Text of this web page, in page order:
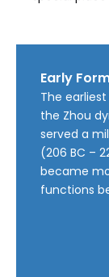
Early
The
the Zhou
served a
(206 BC –
became
functions